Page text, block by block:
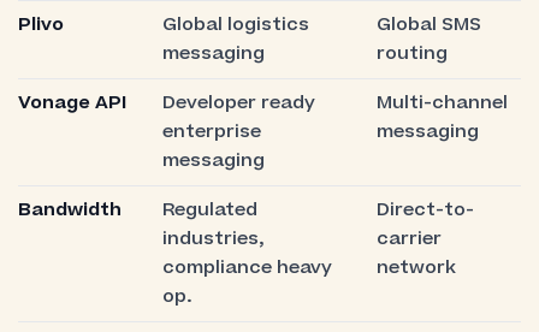
Plivo
Global logistics
messaging
Global SMS
routing
Vonage API
Developer ready
enterprise
messaging
Multi-channel
messaging
Bandwidth
Regulated
industries,
compliance heavy
op.
Direct-to-
carrier
network